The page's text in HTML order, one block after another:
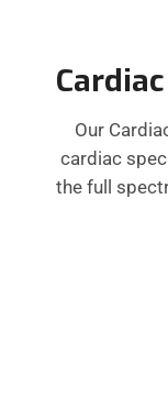
Our
cardiac
the full